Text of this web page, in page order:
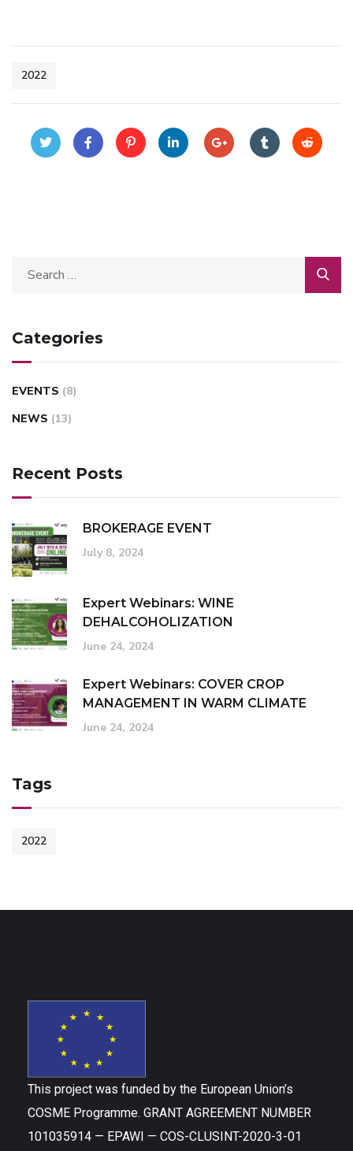
2022
Categories
EVENTS (8)
NEWS (13)
Recent Posts
BROKERAGE EVENT
July 8, 2024
Expert Webinars: WINE
DEHALCOHOLIZATION
June 24, 2024
Expert Webinars: COVER CROP
MANAGEMENT IN WARM CLIMATE
June 24, 2024
Tags
2022
This project was funded by the European Union’s
COSME Programme. GRANT AGREEMENT NUMBER
101035914 — EPAWI — COS-CLUSINT-2020-3-01